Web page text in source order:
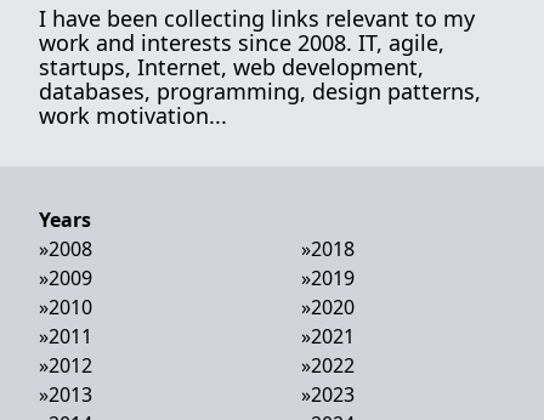
I have been collecting links relevant to my
work and interests since 2008. IT, agile,
startups, Internet, web development,
databases, programming, design patterns,
work motivation...
Years
»2008
»2009
»2010
»2011
»2012
»2013
»2018
»2019
»2020
»2021
»2022
»2023